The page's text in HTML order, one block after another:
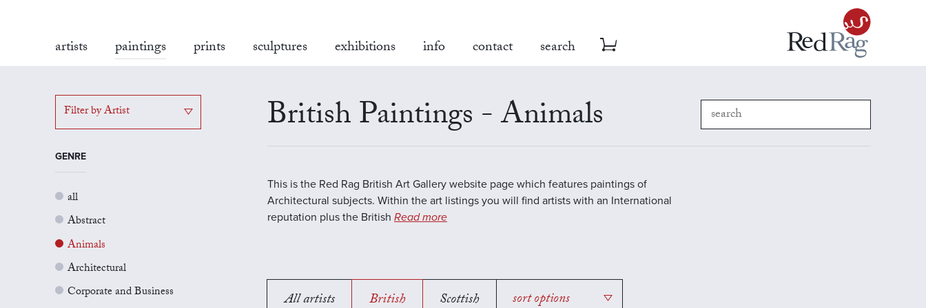
artists paintings prints sculptures exhibitions info contact search
Filter by Artist
GENRE
all
Abstract
Animals
Architectural
Corporate and Business
British Paintings - Animals
This is the Red Rag British Art Gallery website page which features paintings of
Architectural subjects. Within the art listings you will find artists with an International
reputation plus the British Read more
All artists British Scottish sort options